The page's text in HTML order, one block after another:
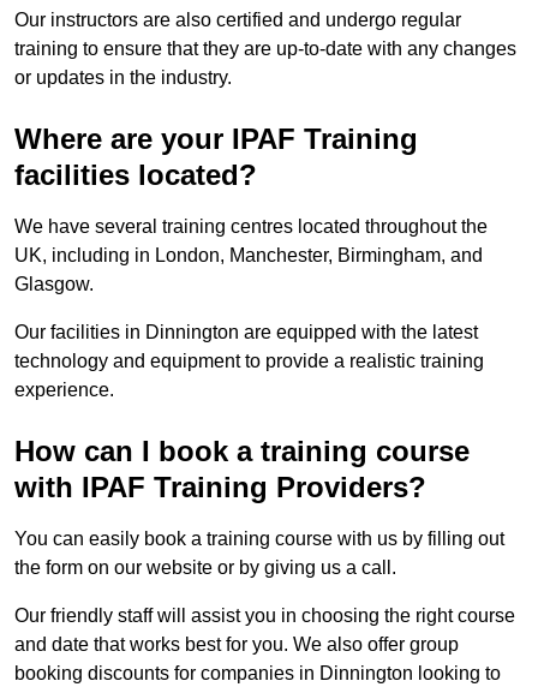
Our instructors are also certified and undergo regular
training to ensure that they are up-to-date with any changes
or updates in the industry.
Where are your IPAF Training
facilities located?
We have several training centres located throughout the
UK, including in London, Manchester, Birmingham, and
Glasgow.
Our facilities in Dinnington are equipped with the latest
technology and equipment to provide a realistic training
experience.
How can I book a training course
with IPAF Training Providers?
You can easily book a training course with us by filling out
the form on our website or by giving us a call.
Our friendly staff will assist you in choosing the right course
and date that works best for you. We also offer group
booking discounts for companies in Dinnington looking to